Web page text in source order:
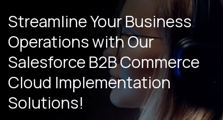
Streamline Your Business
Operations with Our
Salesforce B2B Commerce
Cloud Implementation
Solutions!